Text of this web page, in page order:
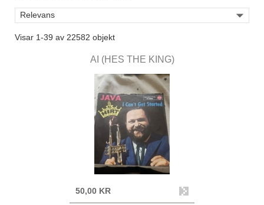
Relevans 
Visar 1-39 av 22582 objekt
AI (HES THE KING)
50,00 KR